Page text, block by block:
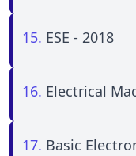
15. ESE - 2018
16. Electrical
17. Basic